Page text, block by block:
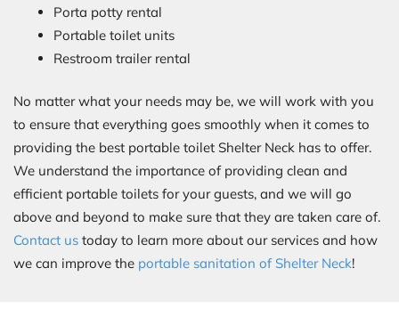
Porta potty rental
Portable toilet units
Restroom trailer rental
No matter what your needs may be, we will work with you
to ensure that everything goes smoothly when it comes to
providing the best portable toilet Shelter Neck has to offer.
We understand the importance of providing clean and
efficient portable toilets for your guests, and we will go
above and beyond to make sure that they are taken care of.
Contact us today to learn more about our services and how
we can improve the portable sanitation of Shelter Neck!